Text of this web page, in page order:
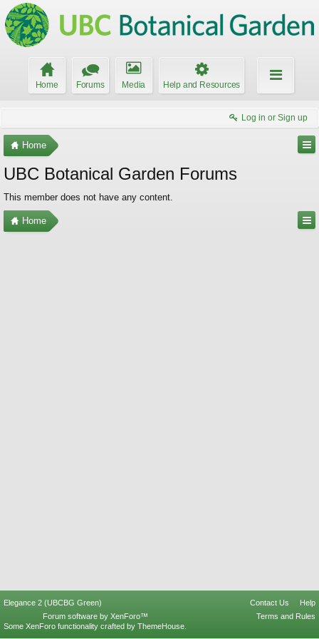
Home Forums Media Help and Resources
Log in or Sign up
Home
UBC Botanical Garden Forums
This member does not have any content.
Home
Elegance 2 (UBCBG Green) Contact Us
Help
Terms and Rules
Forum software by XenForo™
Some XenForo functionality crafted by ThemeHouse